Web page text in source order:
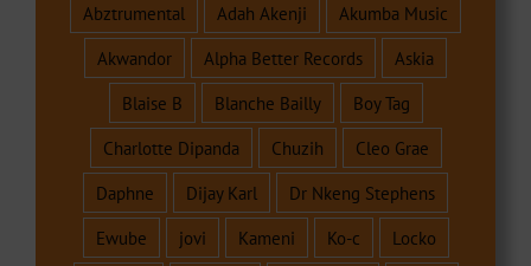
Abztrumental Adah Akenji
Akumba Music
Akwandor
Alpha Better Records
Askia
Blaise B
Blanche Bailly
Boy Tag
Charlotte Dipanda
Chuzih
Cleo Grae
Daphne
Dijay Karl
Dr Nkeng Stephens
Ewube
jovi Kameni Ko-c
Locko